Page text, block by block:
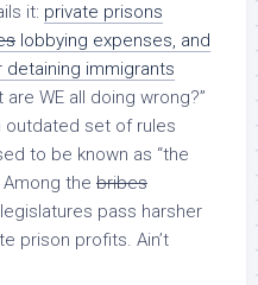
it: private prisons
lobbying expenses, and
detaining immigrants
WE all doing wrong?”
outdated set of rules
to be known as “the
Among the bribes
pass harsher
prison profits. Ain’t